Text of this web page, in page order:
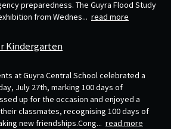
preparedness. The Guyra Flood Study
from Wednes... read more
Kindergarten
at Guyra Central School celebrated a
July 27th, marking 100 days of
up for the occasion and enjoyed a
classmates, recognising 100 days of
new friendships.Cong... read more